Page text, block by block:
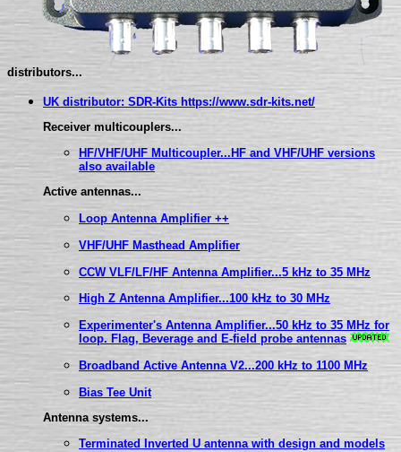
distributors...
UK distributor: SDR-Kits https://www.sdr-kits.net/
Receiver multicouplers...
HF/VHF/UHF Multicoupler...HF and VHF/UHF versions
also available
Active antennas...
Loop Antenna Amplifier ++
VHF/UHF Masthead Amplifier
CCW VLF/LF/HF Antenna Amplifier...5 kHz to 35 MHz
High Z Antenna Amplifier...100 kHz to 30 MHz
Experimenter's Antenna Amplifier...50 kHz to 35 MHz for
loop. Flag, Beverage and E-field probe antennas
Broadband Active Antenna V2...200 kHz to 1100 MHz
Bias Tee Unit
Antenna systems...
Terminated Inverted U antenna with design and models